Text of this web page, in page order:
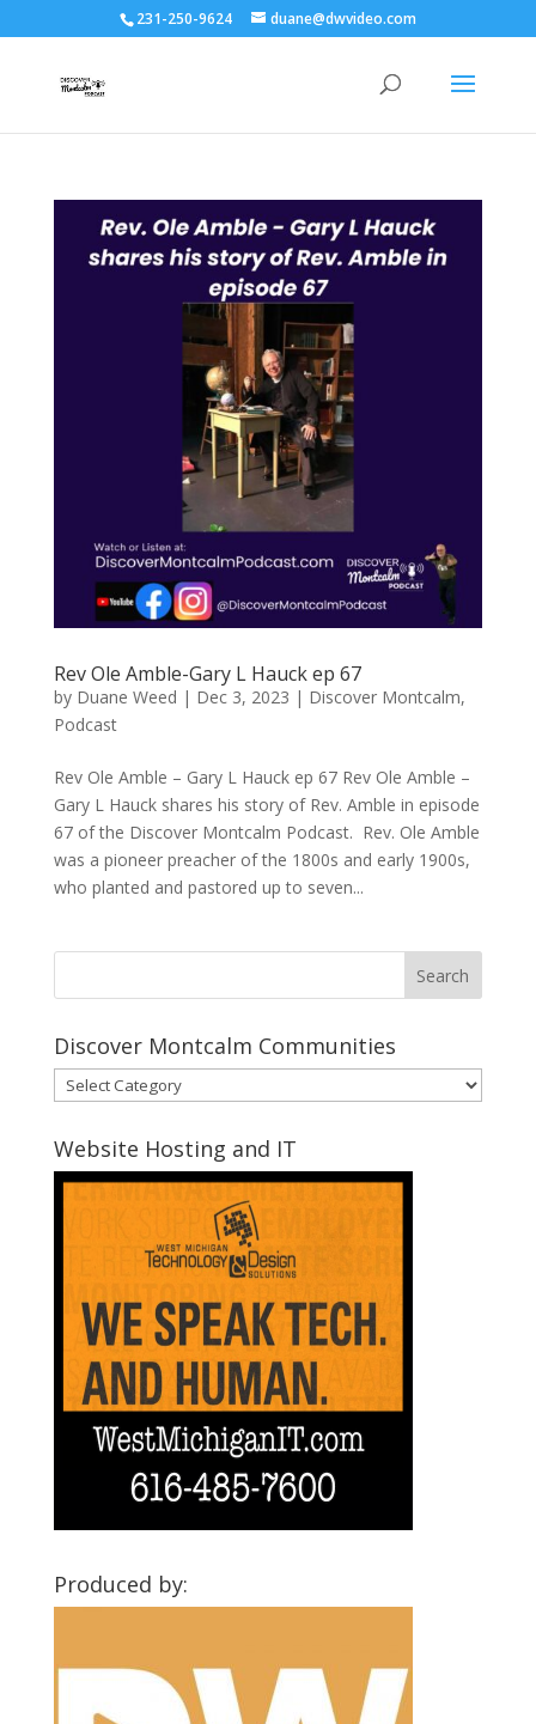
231-250-9624 duane@dwvideo.com
Rev Ole Amble-Gary L Hauck ep 67
by Duane Weed | Dec 3, 2023 | Discover Montcalm,
Podcast
Rev Ole Amble – Gary L Hauck ep 67 Rev Ole Amble –
Gary L Hauck shares his story of Rev. Amble in episode
67 of the Discover Montcalm Podcast. Rev. Ole Amble
was a pioneer preacher of the 1800s and early 1900s,
who planted and pastored up to seven...
Discover Montcalm Communities
Discover
Montcalm
Communities
Website Hosting and IT
Produced by: